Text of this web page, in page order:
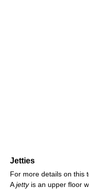
Jetties
For more details on this
Ajettyis an upper floor